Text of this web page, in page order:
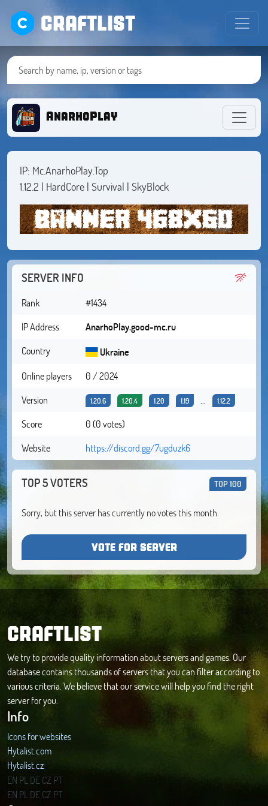
CRAFTLIST
AnarhoPlay
IP: Mc.AnarhoPlay.Top
1.12.2 | HardCore | Survival | SkyBlock
SERVER INFO
Rank
#1434
IP Address
AnarhoPlay.good-mc.ru
Country
Ukraine
Online players
0 / 2024
Version
1.20.6 1.20.4 1.20 1.19 1.12.2
Score
0 (0 votes)
Website
https://discord.gg/7ugduzk6
TOP 5 VOTERS TOP 100
Sorry, but this server has currently no votes this month.
VOTE FOR SERVER
CRAFTLIST
We try to provide quality information about servers and games. Our
database contains thousands of servers that you can filter according to
various criteria. We believe that our service will help you find the right
server for you.
Info
Icons for websites
Hytalist.com
Hytalist.cz
Hytamods.org
EN PL DECZ PT
EN PL DECZ PT